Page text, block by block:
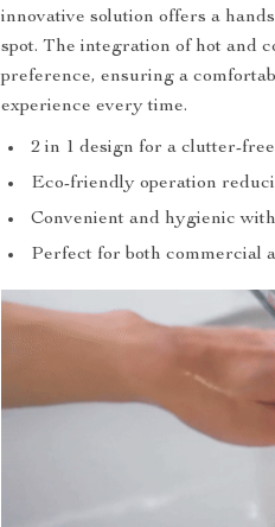
innovative solution offers a
spot. The integration of hot and
preference, ensuring a
experience every time.
2 in 1 design for a clutter-free
Eco-friendly operation
Convenient and hygienic
Perfect for both commercial